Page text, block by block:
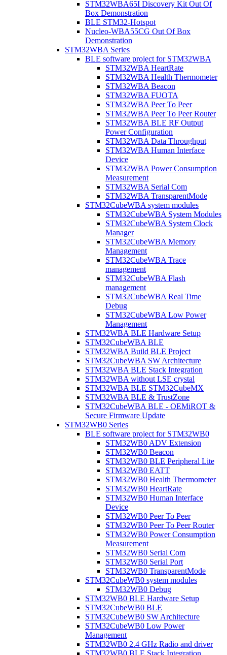
STM32WBA65I Discovery Kit Out Of
Box Demonstration
BLE STM32-Hotspot
Nucleo-WBA55CG Out Of Box
Demonstration
STM32WBA Series
BLE software project for STM32WBA
STM32WBA HeartRate
STM32WBA Health Thermometer
STM32WBA Beacon
STM32WBA FUOTA
STM32WBA Peer To Peer
STM32WBA Peer To Peer Router
STM32WBA BLE RF Output
Power Configuration
STM32WBA Data Throughput
STM32WBA Human Interface
Device
STM32WBA Power Consumption
Measurement
STM32WBA Serial Com
STM32WBA TransparentMode
STM32CubeWBA system modules
STM32CubeWBA System Modules
STM32CubeWBA System Clock
Manager
STM32CubeWBA Memory
Management
STM32CubeWBA Trace
management
STM32CubeWBA Flash
management
STM32CubeWBA Real Time
Debug
STM32CubeWBA Low Power
Management
STM32WBA BLE Hardware Setup
STM32CubeWBA BLE
STM32WBA Build BLE Project
STM32CubeWBA SW Architecture
STM32WBA BLE Stack Integration
STM32WBA without LSE crystal
STM32WBA BLE STM32CubeMX
STM32WBA BLE & TrustZone
STM32CubeWBA BLE - OEMiROT &
Secure Firmware Update
STM32WB0 Series
BLE software project for STM32WB0
STM32WB0 ADV Extension
STM32WB0 Beacon
STM32WB0 BLE Peripheral Lite
STM32WB0 EATT
STM32WB0 Health Thermometer
STM32WB0 HeartRate
STM32WB0 Human Interface
Device
STM32WB0 Peer To Peer
STM32WB0 Peer To Peer Router
STM32WB0 Power Consumption
Measurement
STM32WB0 Serial Com
STM32WB0 Serial Port
STM32WB0 TransparentMode
STM32CubeWB0 system modules
STM32WB0 Debug
STM32WB0 BLE Hardware Setup
STM32CubeWB0 BLE
STM32CubeWB0 SW Architecture
STM32CubeWB0 Low Power
Management
STM32WB0 2.4 GHz Radio and driver
STM32WB0 BLE Stack Integration